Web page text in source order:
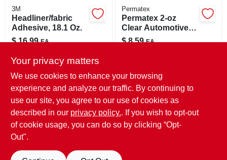
3M
Headliner/fabric
Adhesive, 18.1 Oz.
$ 16.99 EA
In-Store Pickup Available
Local Delivery Select Zip
Shipping Available
BUY NOW
Permatex
Permatex 2‑oz
Clear Automotive
Adhesive – Strong
$ 8.59 EA
In-Store Pickup Available
Local Delivery
Shipping Available
Your privacy matters
We use cookies to enhance your browsing
experience and analyze our traffic. By continuing to
use our site, you agree to our use of cookies as
described in our privacy policy.. If you wish to opt-out
of cookie usage, you can do so by clicking “Opt-
Out".